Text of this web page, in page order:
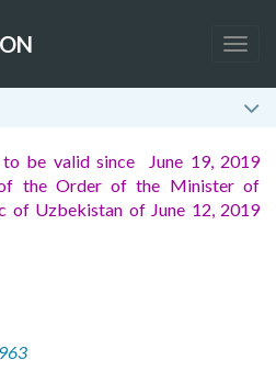
to be valid since June 19, 2019
the Order of the Minister of
of Uzbekistan of June 12, 2019